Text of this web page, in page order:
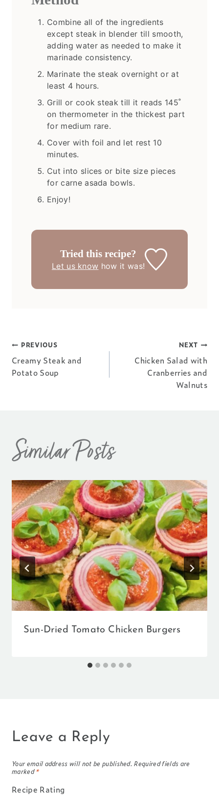
Combine all of the ingredients
except steak in blender till smooth,
adding water as needed to make it
marinade consistency.
Marinate the steak overnight or at
least 4 hours.
Grill or cook steak till it reads 145˚
on thermometer in the thickest part
for medium rare.
Cover with foil and let rest 10
minutes.
Cut into slices or bite size pieces
for carne asada bowls.
Enjoy!
Tried this recipe?
Let us know how it was!
Post
navigation
PREVIOUS
Creamy Steak and
Potato Soup
NEXT
Chicken Salad with
Cranberries and
Walnuts
Similar Posts
Sun-Dried Tomato Chicken Burgers
Leave a Reply
Your email address will not be published. Required fields are
marked*
Recipe Rating